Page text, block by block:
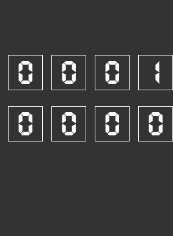
0 0 0 1
0 0 0 0